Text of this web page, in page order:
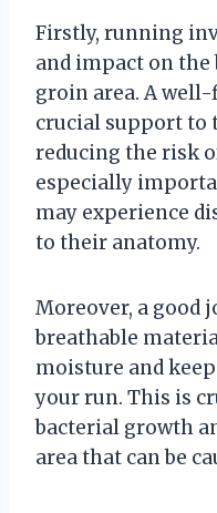
Firstly, running
and impact on the
groin area. A
crucial support to
reducing the risk
especially
may experience
to their anatomy.
Moreover, a good
breathable
moisture and
your run. This is
bacterial growth
area that can be